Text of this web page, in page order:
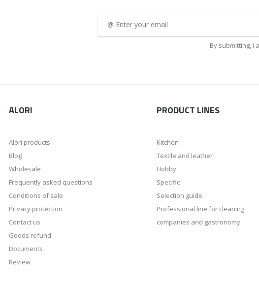
By submitting, I
ALORI
Alori products
Blog
Wholesale
Frequently asked questions
Conditions of sale
Privacy protection
Contact us
Goods refund
Documents
Review
PRODUCT LINES
Kitchen
Textile and leather
Hobby
Specific
Selection guide
Professional line for cleaning
companies and gastronomy